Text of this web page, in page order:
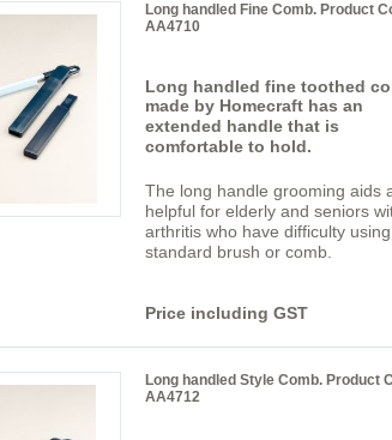
Long handled Fine Comb. Product
AA4710
Long handled fine toothed
made by Homecraft has an
extended handle that is
comfortable to hold.
The long handle grooming aids
helpful for elderly and seniors
arthritis who have difficulty
standard brush or comb.
Price including GST
Long handled Style Comb. Product
AA4712